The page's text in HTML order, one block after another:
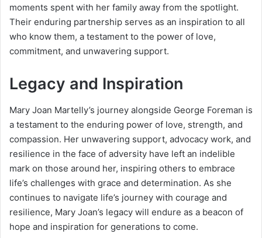
moments spent with her family away from the spotlight.
Their enduring partnership serves as an inspiration to all
who know them, a testament to the power of love,
commitment, and unwavering support.
Legacy and Inspiration
Mary Joan Martelly’s journey alongside George Foreman is
a testament to the enduring power of love, strength, and
compassion. Her unwavering support, advocacy work, and
resilience in the face of adversity have left an indelible
mark on those around her, inspiring others to embrace
life’s challenges with grace and determination. As she
continues to navigate life’s journey with courage and
resilience, Mary Joan’s legacy will endure as a beacon of
hope and inspiration for generations to come.